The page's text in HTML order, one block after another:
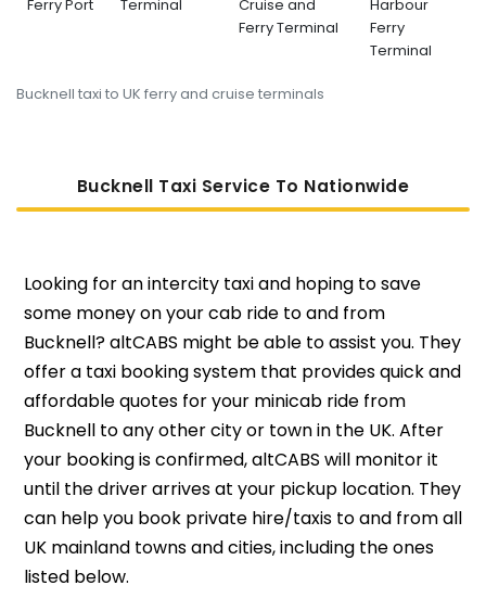
Bucknell taxi to UK ferry and cruise terminals
Ferry Port
Terminal
Cruise and
Ferry Terminal
Harbour
Ferry
Terminal
Bucknell Taxi Service To NatiOnwide
Looking for an intercity taxi and hoping to save
some money on your cab ride to and from
Bucknell? altCABS might be able to assist you. They
offer a taxi booking system that provides quick and
affordable quotes for your minicab ride from
Bucknell to any other city or town in the UK. After
your booking is confirmed, altCABS will monitor it
until the driver arrives at your pickup location. They
can help you book private hire/taxis to and from all
UK mainland towns and cities, including the ones
listed below.